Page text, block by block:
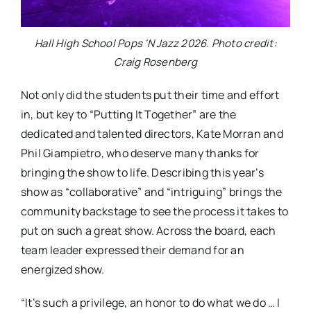
Hall High School Pops ‘N Jazz 2026. Photo credit:
Craig Rosenberg
Not only did the students put their time and effort
in, but key to “Putting It Together” are the
dedicated and talented directors, Kate Morran and
Phil Giampietro, who deserve many thanks for
bringing the show to life. Describing this year’s
show as “collaborative” and “intriguing” brings the
community backstage to see the process it takes to
put on such a great show. Across the board, each
team leader expressed their demand for an
energized show.
“It’s such a privilege, an honor to do what we do … I